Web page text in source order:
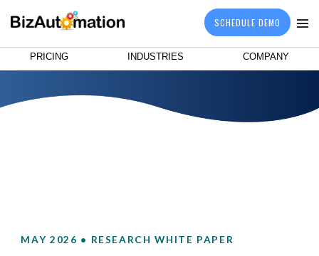
PRICING INDUSTRIES COMPANY
SCHEDULE DEMO
MAY 2026 • RESEARCH WHITE PAPER